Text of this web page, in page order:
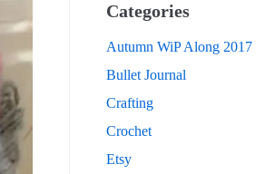
Categories
Autumn WiP Along 2017
Bullet Journal
Crafting
Crochet
Etsy